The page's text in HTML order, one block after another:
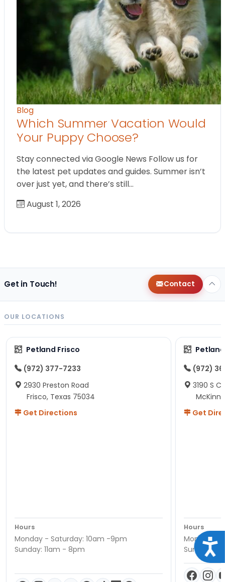
Blog
Which Summer Vacation Would
Your Puppy Choose?
Stay connected via Google News Follow us for
the latest pet updates and guides. Summer isn’t
over just yet, and there’s still…
August 1, 2026
Get in Touch! Contact
OUR LOCATIONS
Petland Frisco
(972) 377-7233
2930 Preston Road
Frisco, Texas 75034
Get Directions
Hours
Monday - Saturday: 10am -9pm
Sunday: 11am - 8pm
(972)
3190 S
Get
Hours
Monday -
Sunday: